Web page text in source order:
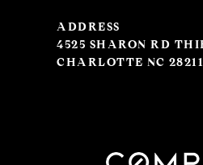
ADDRESS
4525 SHARON RD
CHARLOTTE NC 28211